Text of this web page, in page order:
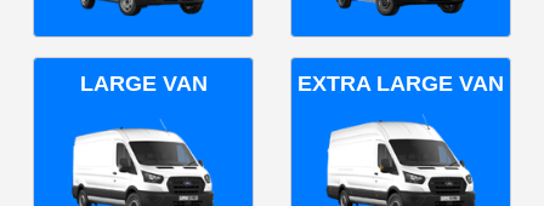
LARGE VAN EXTRA LARGE VAN